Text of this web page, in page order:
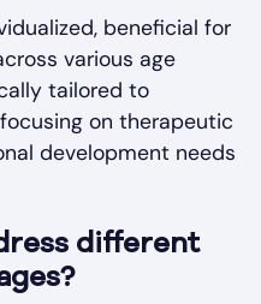
beneficial for
various age
tailored to
on therapeutic
development needs
different